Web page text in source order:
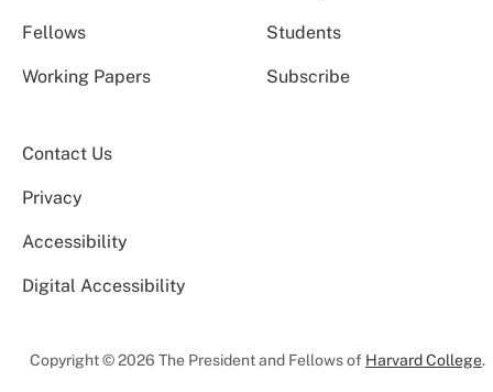
Fellows Students
Working Papers Subscribe
Contact Us
Privacy
Accessibility
Digital Accessibility
Copyright © 2026 The President and Fellows of Harvard College.